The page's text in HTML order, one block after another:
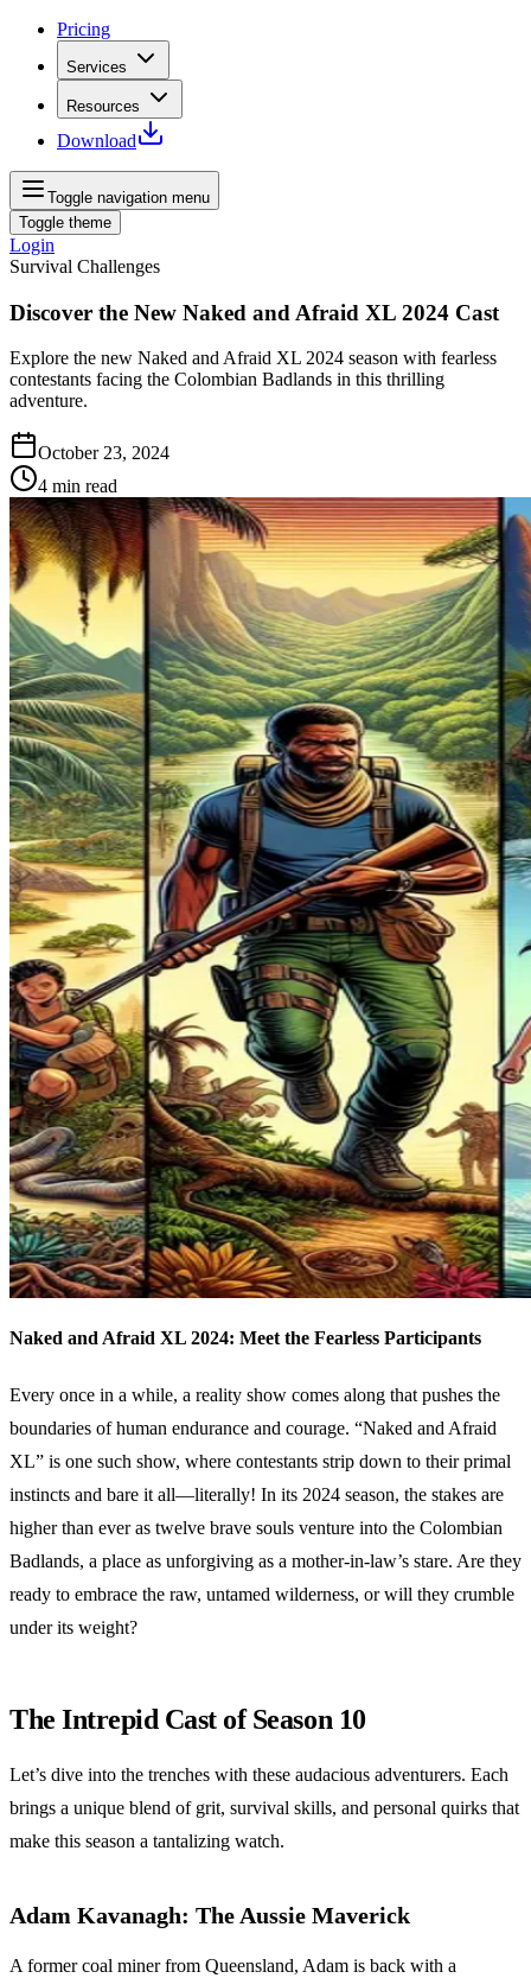
Pricing
Services
Resources
Download
Toggle navigation menu
Toggle theme
Login
Survival Challenges
Discover the New Naked and Afraid XL 2024 Cast
Explore the new Naked and Afraid XL 2024 season with fearless
contestants facing the Colombian Badlands in this thrilling
adventure.
October 23, 2024
4 min read
Naked and Afraid XL 2024: Meet the Fearless Participants
Every once in a while, a reality show comes along that pushes the
boundaries of human endurance and courage. “Naked and Afraid
XL” is one such show, where contestants strip down to their primal
instincts and bare it all—literally! In its 2024 season, the stakes are
higher than ever as twelve brave souls venture into the Colombian
Badlands, a place as unforgiving as a mother-in-law’s stare. Are they
ready to embrace the raw, untamed wilderness, or will they crumble
under its weight?
The Intrepid Cast of Season 10
Let’s dive into the trenches with these audacious adventurers. Each
brings a unique blend of grit, survival skills, and personal quirks that
make this season a tantalizing watch.
Adam Kavanagh: The Aussie Maverick
A former coal miner from Queensland, Adam is back with a